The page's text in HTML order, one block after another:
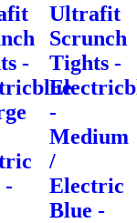
-
-
Ultrafit
Scrunch
Tights -
-
Medium
/
Electric
Blue -